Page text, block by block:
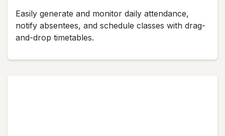
Easily generate and monitor daily attendance,
notify absentees, and schedule classes with drag-
and-drop timetables.